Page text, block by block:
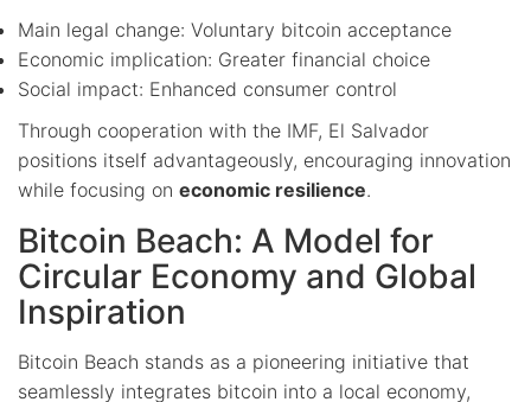
Main legal change: Voluntary bitcoin acceptance
Economic implication: Greater financial choice
Social impact: Enhanced consumer control
Through cooperation with the IMF, El Salvador
positions itself advantageously, encouraging innovation
while focusing on economic resilience.
Bitcoin Beach: A Model for
Circular Economy and Global
Inspiration
Bitcoin Beach stands as a pioneering initiative that
seamlessly integrates bitcoin into a local economy,